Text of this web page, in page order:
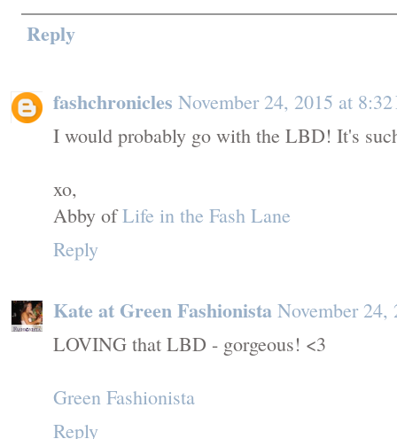
Reply
fashchronicles November 24, 2015 at
I would probably go with the LBD! It's
xo,
Abby ofLife in the Fash Lane
Reply
Kate at Green Fashionista November 24,
LOVING that LBD - gorgeous! <3
Green Fashionista
Reply